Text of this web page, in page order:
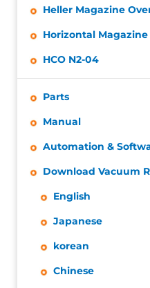
Heller Magazine
Horizontal Magazine
HCO N2-04
Parts
Manual
Automation &
Download Vacuum
English
Japanese
korean
Chinese